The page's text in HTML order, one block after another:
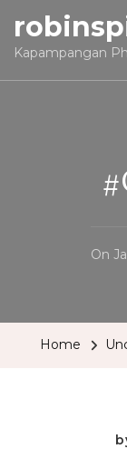
Kapampangan
On
Home